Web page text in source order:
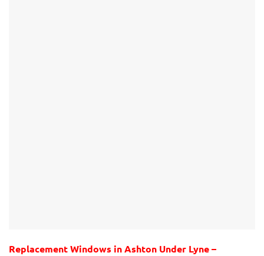
Replacement Windows in Ashton Under Lyne –